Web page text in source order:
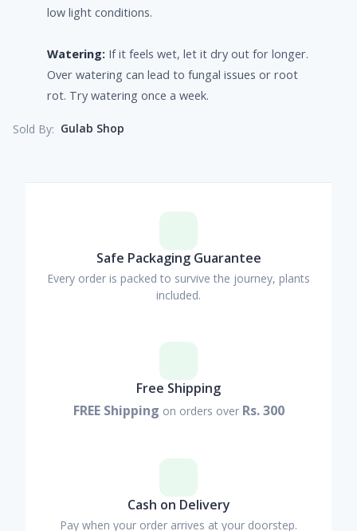
low light conditions.
Watering: If it feels wet, let it dry out for longer.
Over watering can lead to fungal issues or root
rot. Try watering once a week.
Sold By: Gulab Shop
Safe Packaging Guarantee
Every order is packed to survive the journey, plants
included.
Free Shipping
FREE Shipping on orders over Rs. 300
Cash on Delivery
Pay when your order arrives at your doorstep.